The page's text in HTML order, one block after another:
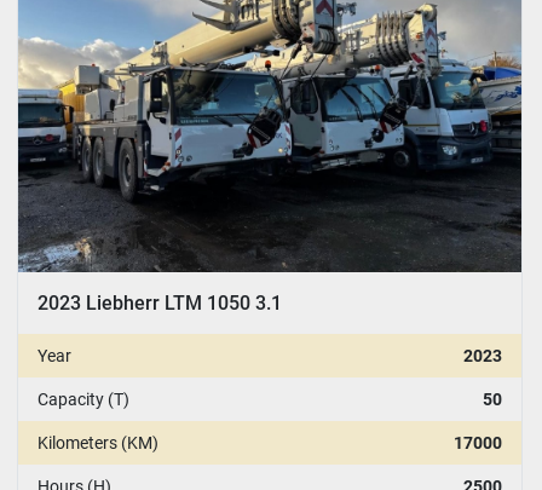
2023 Liebherr LTM 1050 3.1
Year 2023
Capacity (T) 50
Kilometers (KM) 17000
Hours (H) 2500